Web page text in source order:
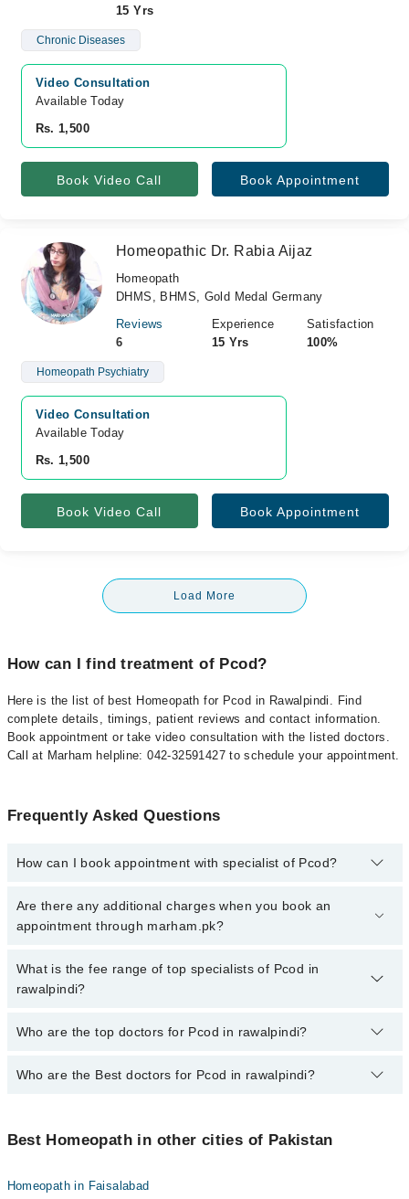
15 Yrs
Chronic Diseases
Video Consultation
Available Today
Rs. 1,500
Book Video Call Book Appointment
Homeopathic Dr. Rabia Aijaz
Homeopath
DHMS, BHMS, Gold Medal Germany
Reviews
6
Experience
15 Yrs
Satisfaction
100%
Homeopath Psychiatry
Video Consultation
Available Today
Rs. 1,500
Book Video Call Book Appointment
Load More
How can I find treatment of Pcod?
Here is the list of best Homeopath for Pcod in Rawalpindi. Find
complete details, timings, patient reviews and contact information.
Book appointment or take video consultation with the listed doctors.
Call at Marham helpline: 042-32591427 to schedule your appointment.
Frequently Asked Questions
How can I book appointment with specialist of Pcod?
To book your appointment with a specialist of Pcod in rawalpindi,
call at 042-34500888 or 042-34500888. There are no extra charges
Are there any additional charges when you book an
appointment through marham.pk?
No, there are no extra charges to book an appointment through
marham.pk
What is the fee range of top specialists of Pcod in
rawalpindi?
The fee for specialists of Pcod in rawalpindi varies from PKR 500-
Who are the top doctors for Pcod in rawalpindi?
10 Pcod Doctors in rawalpindi are:
Dr. Asma Mansoor
Who are the Best doctors for Pcod in rawalpindi?
Homeopathic Dr. Kainat Gohar
Best Homeopath in other cities of Pakistan
Homeopath in Faisalabad